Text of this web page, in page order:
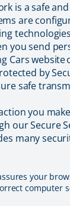
is a safe
are
you send
Cars website
by
safe
you
our Secure
many
your
computer